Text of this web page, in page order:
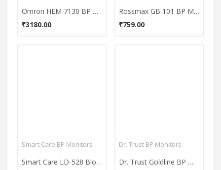
Omron HEM 7130 BP Monitor
₹3180.00
Rossmax GB 101 BP Monitor
₹759.00
Smart Care BP Monitors
Smart Care LD-528 Blood Pressure Monitor
Dr. Trust BP Monitors
Dr. Trust Goldline BP Monitor